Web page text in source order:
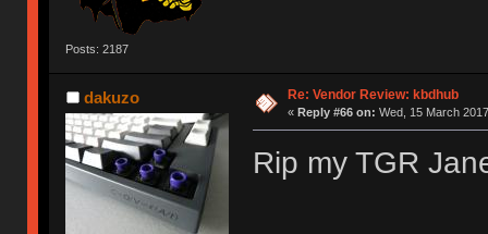
Posts: 2187
dakuzo Re: Vendor Review: kbdhub
« Reply #66 on: Wed, 15 March
Rip my TGR